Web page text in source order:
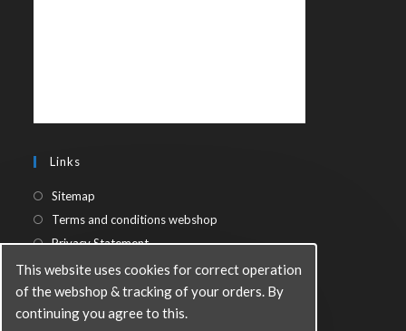
Links
Sitemap
Terms and conditions webshop
Privacy Statement
This website uses cookies for correct operation
of the webshop & tracking of your orders. By
continuing you agree to this.